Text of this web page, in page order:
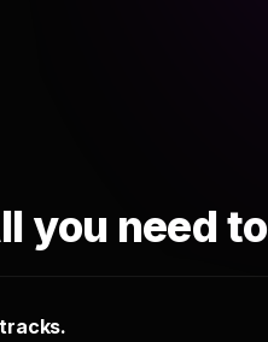
you need to